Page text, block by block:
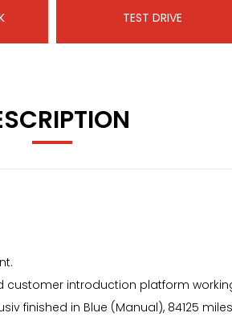
TEST DRIVE
introduction platform
finished in Blue (Manual), 84125